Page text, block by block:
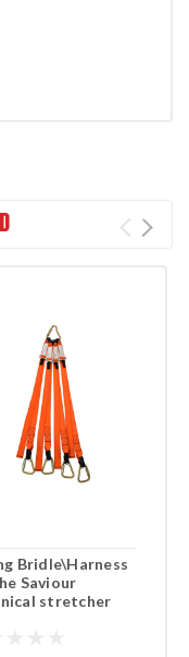
Bridle\Harness
Saviour
stretcher